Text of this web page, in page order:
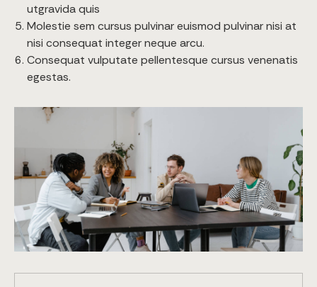
utgravida quis
Molestie sem cursus pulvinar euismod pulvinar nisi at
nisi consequat integer neque arcu.
Consequat vulputate pellentesque cursus venenatis
egestas.